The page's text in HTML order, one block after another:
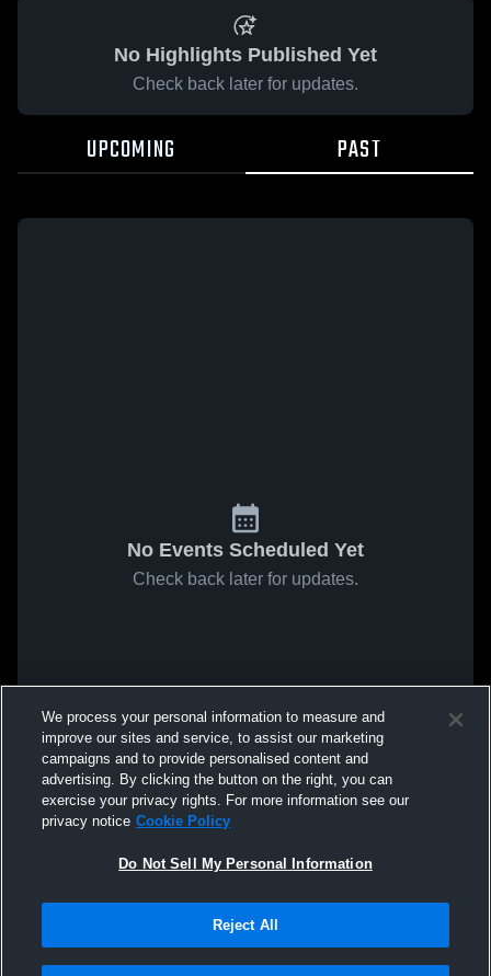
No Highlights Published Yet
Check back later for updates.
UPCOMING PAST
No Events Scheduled Yet
Check back later for updates.
We process your personal information to measure and
improve our sites and service, to assist our marketing
campaigns and to provide personalised content and
advertising. By clicking the button on the right, you can
exercise your privacy rights. For more information see our
privacy notice Cookie Policy
Do Not Sell My Personal Information
Reject All